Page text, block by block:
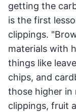
getting the
is the first
clippings.
materials with
things like
chips, and
those higher in
clippings, fruit